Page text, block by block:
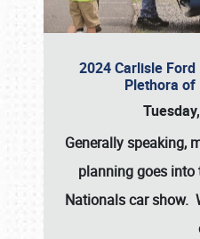
2024 Carlisle
Plethora of
Generally speaking,
planning goes into
Nationals car show.